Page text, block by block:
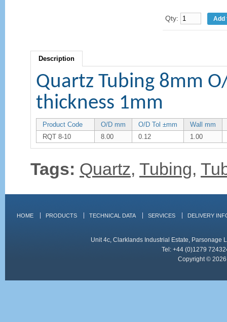
Qty:
Description
Quartz Tubing 8mm
thickness 1mm
Product Code O/D mm O/D Tol ±mm
Wall mm
RQT 8-10
8.00 0.12 1.00
Tags: Quartz, Tubing,
HOME PRODUCTS TECHNICAL DATA SERVICES DELIVERY
Unit 4c, Clarklands Industrial Estate, Parsonage
Tel: +44 (0)1279
Copyright ©